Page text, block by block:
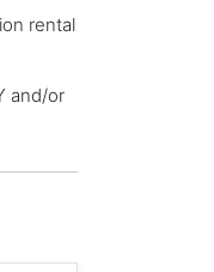
rental
and/or